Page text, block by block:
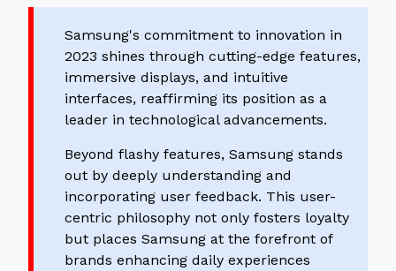
Samsung's commitment to innovation in
2023 shines through cutting-edge features,
immersive displays, and intuitive
interfaces, reaffirming its position as a
leader in technological advancements.
Beyond flashy features, Samsung stands
out by deeply understanding and
incorporating user feedback. This user-
centric philosophy not only fosters loyalty
but places Samsung at the forefront of
brands enhancing daily experiences